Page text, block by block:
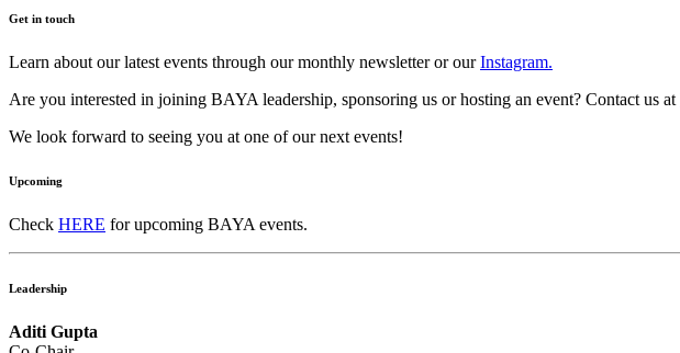
Get in touch
Learn about our latest events through our monthly newsletter or ourInstagram.
Are you interested in joining BAYA leadership, sponsoring us or hosting an event? Contact us at
We look forward to seeing you at one of our next events!
Upcoming
Check HERE for upcoming BAYA events.
Leadership
Aditi Gupta